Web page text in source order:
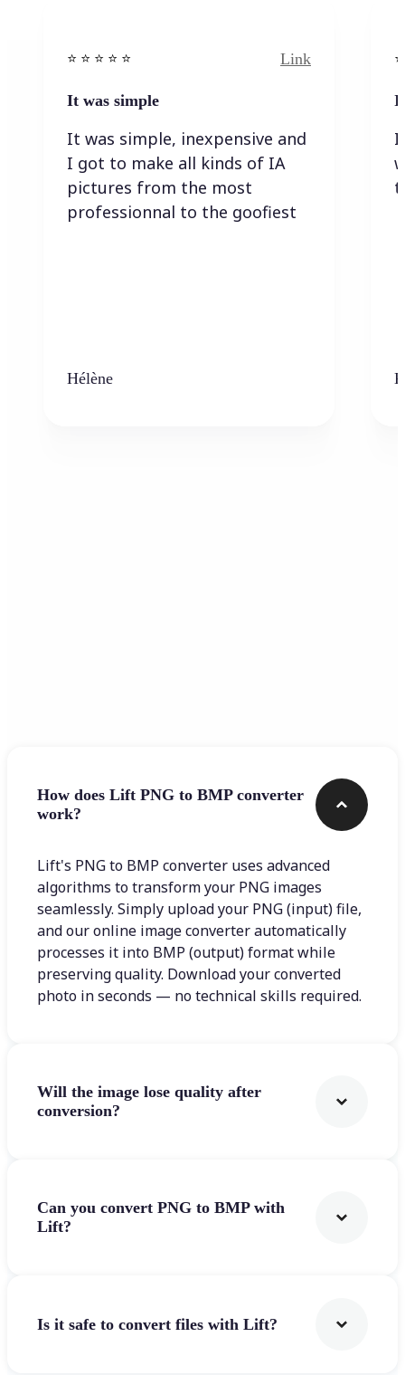
⭐️ ⭐️ ⭐️ ⭐ ⭐️ Link
It was simple
It was simple, inexpensive and
I got to make all kinds of IA
pictures from the most
professionnal to the goofiest
Hélène
I
I
How does Lift PNG to BMP converter
work?
Lift's PNG to BMP converter uses advanced
algorithms to transform your PNG images
seamlessly. Simply upload your PNG (input) file,
and our online image converter automatically
processes it into BMP (output) format while
preserving quality. Download your converted
photo in seconds — no technical skills required.
Will the image lose quality after
conversion?
Can you convert PNG to BMP with
Lift?
Is it safe to convert files with Lift?